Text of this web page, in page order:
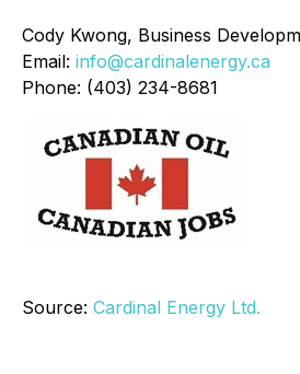
Cody Kwong, Business
Email: info@cardinalenergy.ca
Phone: (403) 234-8681
Source: Cardinal Energy Ltd.